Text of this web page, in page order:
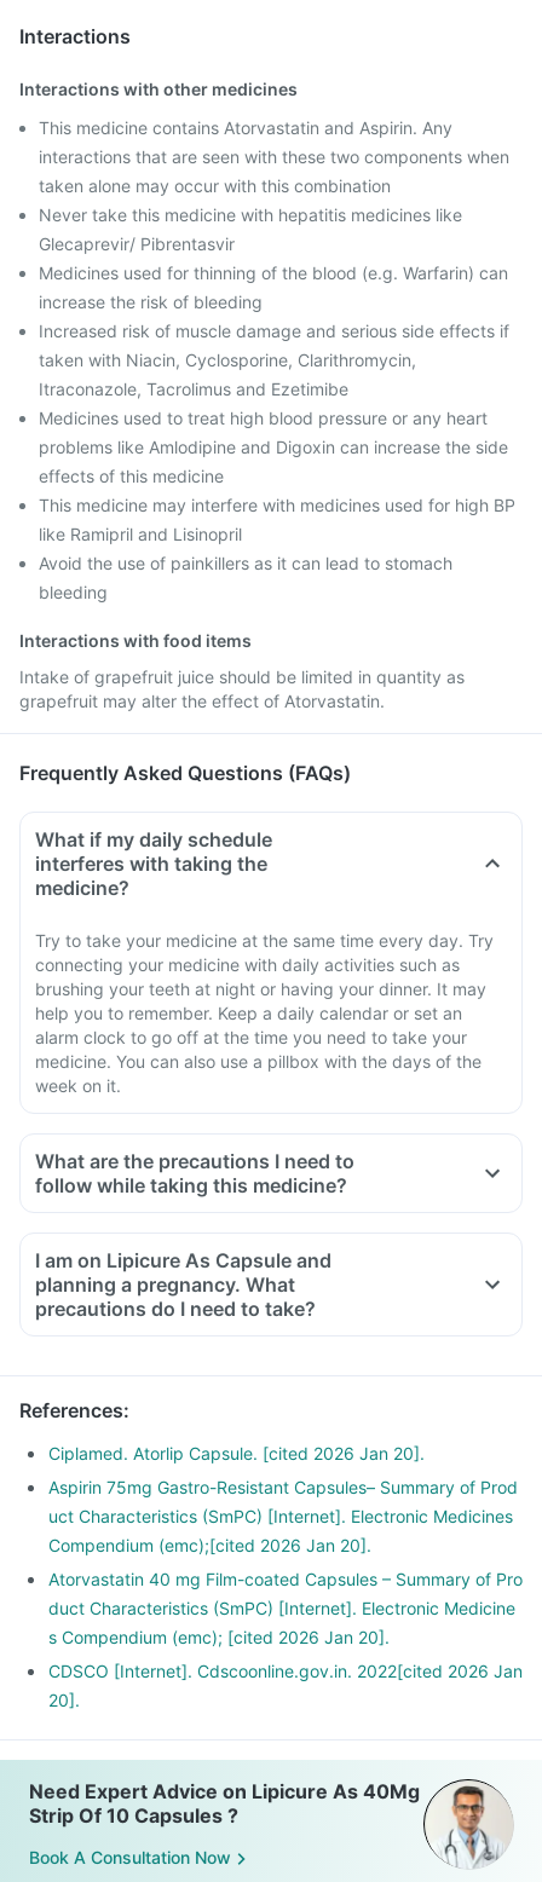
Interactions
Interactions with other medicines
This medicine contains Atorvastatin and Aspirin. Any
interactions that are seen with these two components when
taken alone may occur with this combination
Never take this medicine with hepatitis medicines like
Glecaprevir/ Pibrentasvir
Medicines used for thinning of the blood (e.g. Warfarin) can
increase the risk of bleeding
Increased risk of muscle damage and serious side effects if
taken with Niacin, Cyclosporine, Clarithromycin,
Itraconazole, Tacrolimus and Ezetimibe
Medicines used to treat high blood pressure or any heart
problems like Amlodipine and Digoxin can increase the side
effects of this medicine
This medicine may interfere with medicines used for high BP
like Ramipril and Lisinopril
Avoid the use of painkillers as it can lead to stomach
bleeding
Interactions with food items
Intake of grapefruit juice should be limited in quantity as
grapefruit may alter the effect of Atorvastatin.
Frequently Asked Questions (FAQs)
What if my daily schedule
interferes with taking the
medicine?
Try to take your medicine at the same time every day. Try
connecting your medicine with daily activities such as
brushing your teeth at night or having your dinner. It may
help you to remember. Keep a daily calendar or set an
alarm clock to go off at the time you need to take your
medicine. You can also use a pillbox with the days of the
week on it.
What are the precautions I need to
follow while taking this medicine?
I am on Lipicure As Capsule and
planning a pregnancy. What
precautions do I need to take?
References:
Ciplamed. Atorlip Capsule. [cited 2026 Jan 20].
Aspirin 75mg Gastro-Resistant Capsules– Summary of Prod
uct Characteristics (SmPC) [Internet]. Electronic Medicines
Compendium (emc);[cited 2026 Jan 20].
Atorvastatin 40 mg Film-coated Capsules – Summary of Pro
duct Characteristics (SmPC) [Internet]. Electronic Medicine
s Compendium (emc); [cited 2026 Jan 20].
CDSCO [Internet]. Cdscoonline.gov.in. 2022[cited 2026 Jan
20].
Need Expert Advice on Lipicure As 40Mg
Strip Of 10 Capsules ?
Book A Consultation Now